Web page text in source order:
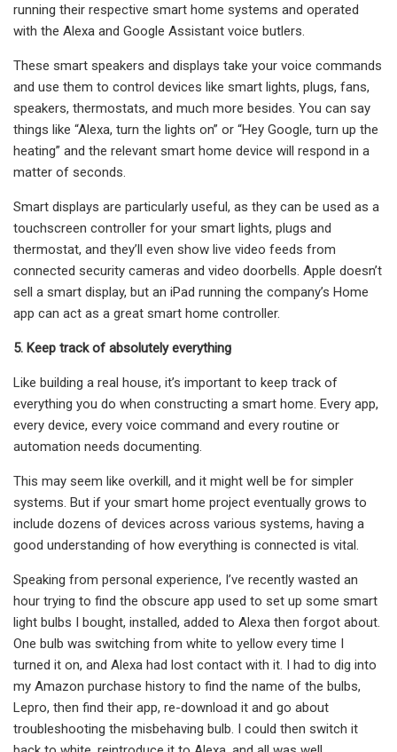
running their respective smart home systems and operated
with the Alexa and Google Assistant voice butlers.
These smart speakers and displays take your voice commands
and use them to control devices like smart lights, plugs, fans,
speakers, thermostats, and much more besides. You can say
things like “Alexa, turn the lights on” or “Hey Google, turn up the
heating” and the relevant smart home device will respond in a
matter of seconds.
Smart displays are particularly useful, as they can be used as a
touchscreen controller for your smart lights, plugs and
thermostat, and they’ll even show live video feeds from
connected security cameras and video doorbells. Apple doesn’t
sell a smart display, but an iPad running the company’s Home
app can act as a great smart home controller.
5. Keep track of absolutely everything
Like building a real house, it’s important to keep track of
everything you do when constructing a smart home. Every app,
every device, every voice command and every routine or
automation needs documenting.
This may seem like overkill, and it might well be for simpler
systems. But if your smart home project eventually grows to
include dozens of devices across various systems, having a
good understanding of how everything is connected is vital.
Speaking from personal experience, I’ve recently wasted an
hour trying to find the obscure app used to set up some smart
light bulbs I bought, installed, added to Alexa then forgot about.
One bulb was switching from white to yellow every time I
turned it on, and Alexa had lost contact with it. I had to dig into
my Amazon purchase history to find the name of the bulbs,
Lepro, then find their app, re-download it and go about
troubleshooting the misbehaving bulb. I could then switch it